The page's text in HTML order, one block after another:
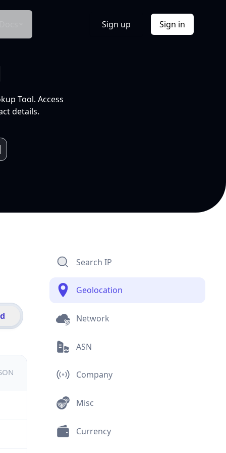
Sign up Sign in
Tool. Access
details.
Search IP
Geolocation
Network
ASN
Company
Misc
Currency